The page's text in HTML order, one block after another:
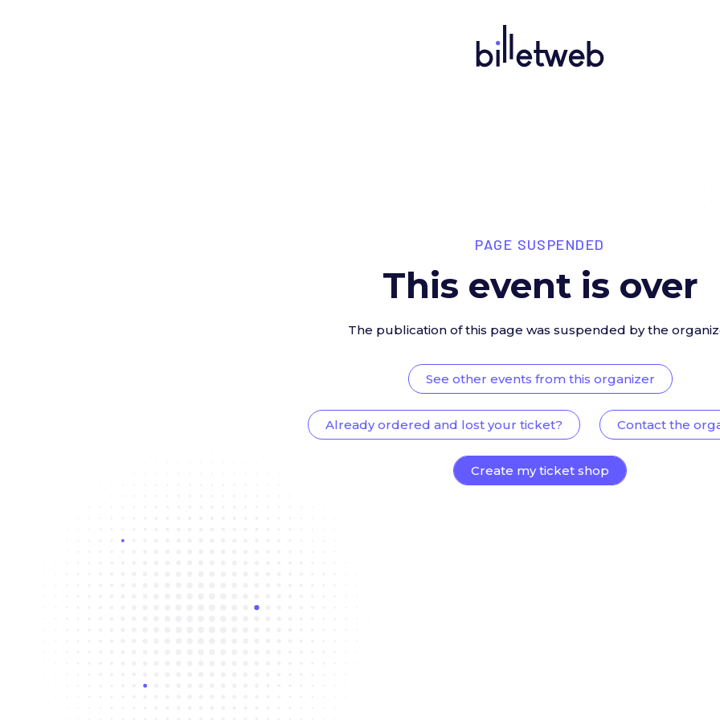
PAGE SUSPENDED
This event is over
The publication of this page was suspended by the
See other events from this organizer
Already ordered and lost your ticket? Contact the
Create my ticket shop